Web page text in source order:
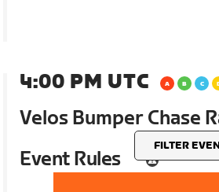
FILTER
4:00 PM UTC
Velos Bumper Chase
Event Rules